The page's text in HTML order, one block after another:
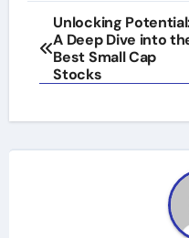
Post
navigation
Unlocking
A Deep Dive into
Best Small Cap
Stocks